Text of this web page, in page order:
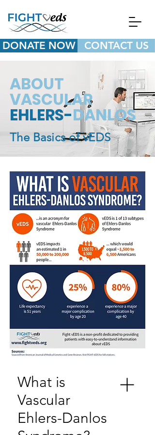
DONATE NOW CONTACT US
ABOUT
VASCULAR
EHLERS-DANLOS
The Basics of vEDS
What is
Vascular
Ehlers-Danlos